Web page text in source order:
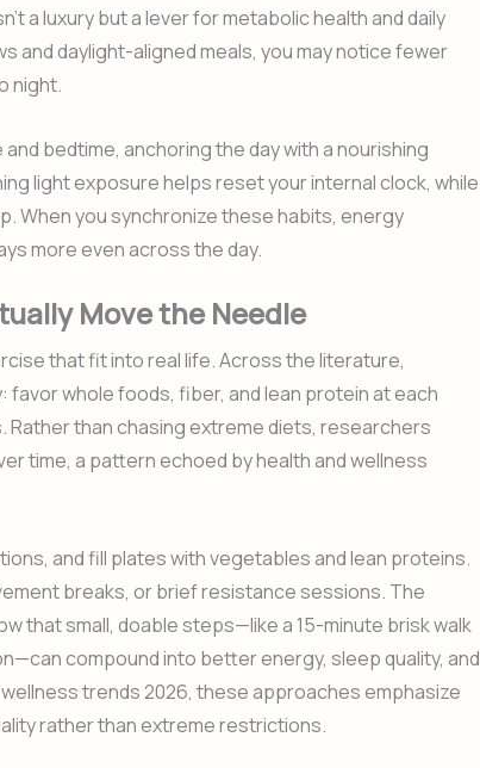
a luxury but a lever for metabolic health and daily
and daylight-aligned meals, you may notice fewer
night.
bedtime, anchoring the day with a nourishing
light exposure helps reset your internal clock, while
When you synchronize these habits, energy
more even across the day.
Move the Needle
that fit into real life. Across the literature,
whole foods, fiber, and lean protein at each
Rather than chasing extreme diets, researchers
time, a pattern echoed by health and wellness
and fill plates with vegetables and lean proteins.
breaks, or brief resistance sessions. The
that small, doable steps—like a 15-minute brisk walk
compound into better energy, sleep quality, and
trends 2026, these approaches emphasize
rather than extreme restrictions.